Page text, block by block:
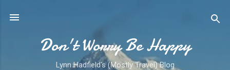
Don't Worry Be Happy
Lynn Hadfield's (Mostly Travel) Blog